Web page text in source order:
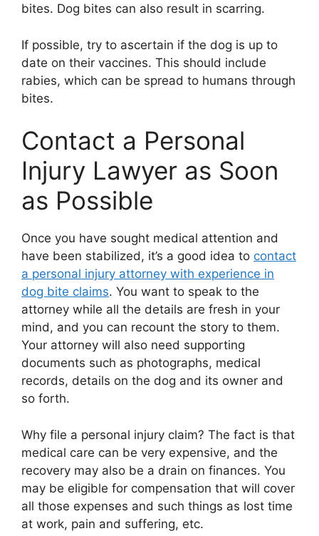
bites. Dog bites can also result in scarring.
If possible, try to ascertain if the dog is up to
date on their vaccines. This should include
rabies, which can be spread to humans through
bites.
Contact a Personal
Injury Lawyer as Soon
as Possible
Once you have sought medical attention and
have been stabilized, it’s a good idea to contact
a personal injury attorney with experience in
dog bite claims. You want to speak to the
attorney while all the details are fresh in your
mind, and you can recount the story to them.
Your attorney will also need supporting
documents such as photographs, medical
records, details on the dog and its owner and
so forth.
Why file a personal injury claim? The fact is that
medical care can be very expensive, and the
recovery may also be a drain on finances. You
may be eligible for compensation that will cover
all those expenses and such things as lost time
at work, pain and suffering, etc.